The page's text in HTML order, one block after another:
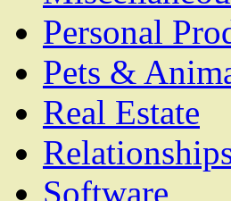
Personal
Pets &
Real Estate
Software